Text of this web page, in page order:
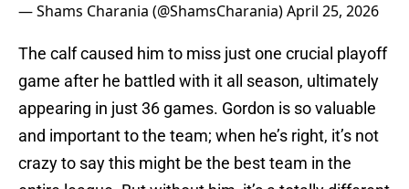
— Shams Charania (@ShamsCharania)April 25, 2026
The calf caused him to miss just one crucial playoff
game after he battled with it all season, ultimately
appearing in just 36 games. Gordon is so valuable
and important to the team; when he’s right, it’s not
crazy to say this might be the best team in the